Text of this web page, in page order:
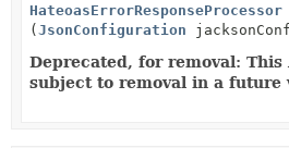
HateoasErrorResponseProcessor
(JsonConfiguration
Deprecated, for removal:
subject to removal in a future